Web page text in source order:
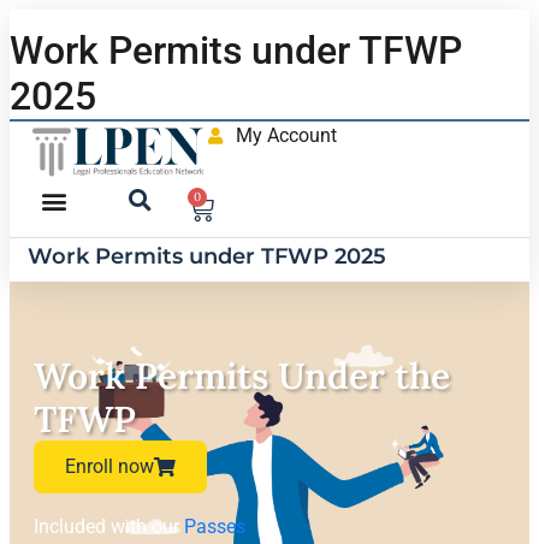
Work Permits under TFWP
2025
My Account
0
Work Permits under TFWP 2025
Work Permits Under the
TFWP
Enroll now
Included with our Passes